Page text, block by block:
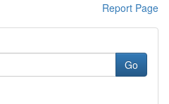
Report Page
Go